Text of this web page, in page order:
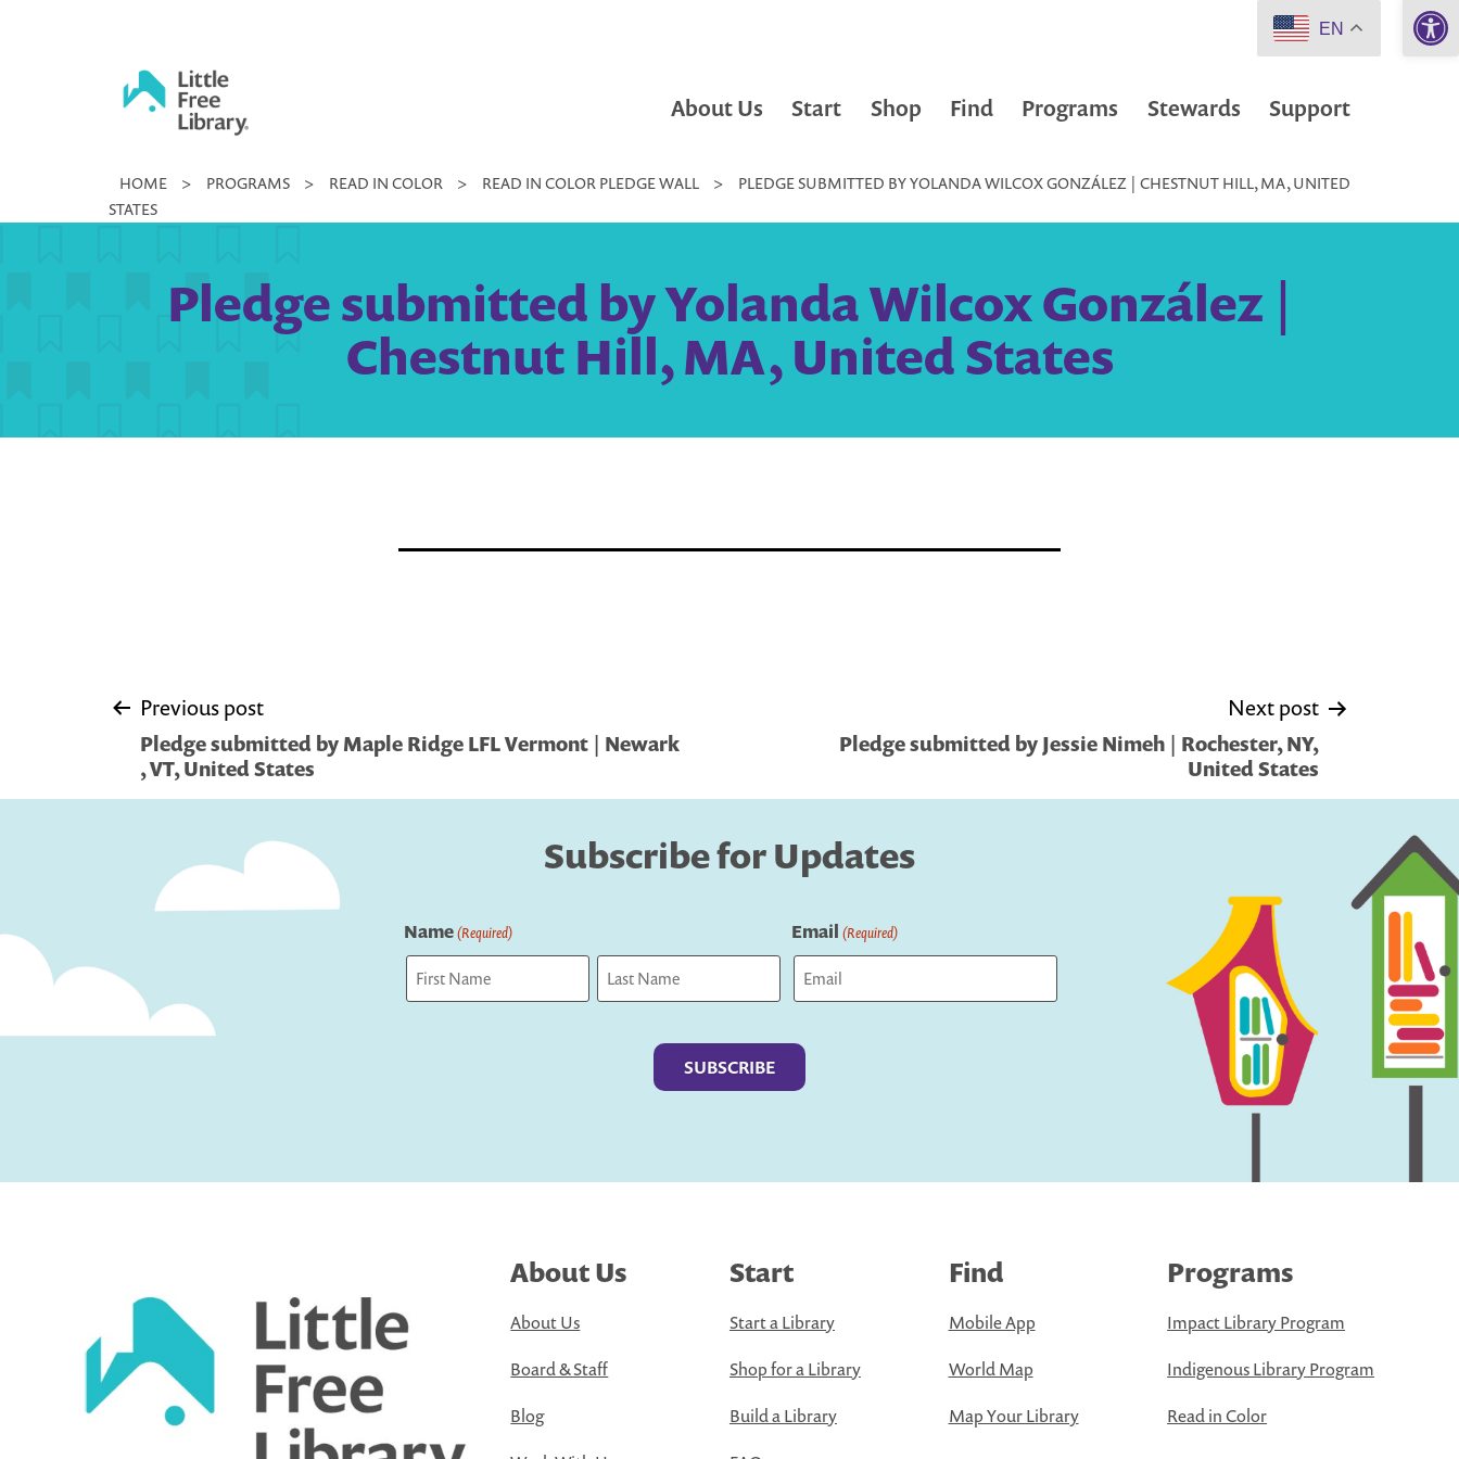
Little
Free
About Us Start Shop Find Programs Stewards Support
HOME > PROGRAMS > READ IN COLOR > READ IN COLOR PLEDGE WALL >
PLEDGE SUBMITTED BY YOLANDA WILCOX GONZÁLEZ | CHESTNUT HILL, MA, UNITED
STATES
Pledge submitted by Yolanda Wilcox González |
Chestnut Hill, MA, United States
Post
navigation
Previous post
Pledge submitted by Maple Ridge LFL Vermont | Newark
, VT, United States
Next post
Pledge submitted by Jessie Nimeh | Rochester, NY,
United States
Subscribe for Updates
Name(Required) Email (Required)
About Us
About Us
Board & Staff
Blog
Start
Start a Library
Shop for a Library
Build a Library
Find
Mobile App
World Map
Map Your Library
Programs
Impact Library Program
Indigenous Library Program
Read in Color
EN